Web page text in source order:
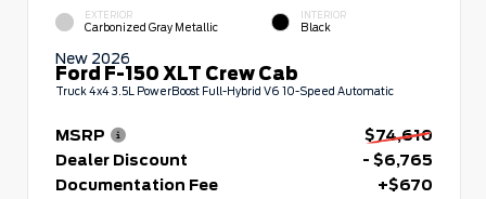
EXTERIOR
Carbonized Gray Metallic
INTERIOR
Black
New 2026
Ford F-150 XLT Crew Cab
Truck 4x4 3.5L PowerBoost Full-Hybrid V6 10-Speed Automatic
MSRP
$74,610
Dealer Discount
- $6,765
Documentation Fee
+$670